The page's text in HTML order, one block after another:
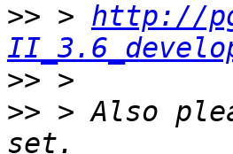
>> > http://
>>
>> > Also